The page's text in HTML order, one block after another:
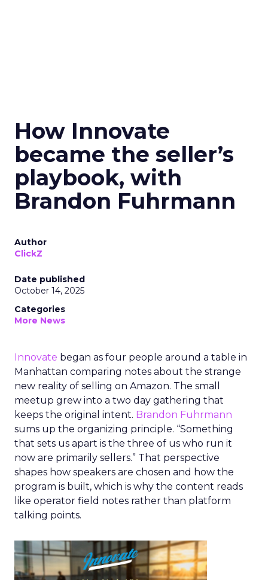
How Innovate
became the seller’s
playbook, with
Brandon Fuhrmann
Author
ClickZ
Date published
October 14, 2025
Categories
More News
Innovate began as four people around a table in
Manhattan comparing notes about the strange
new reality of selling on Amazon. The small
meetup grew into a two day gathering that
keeps the original intent. Brandon Fuhrmann
sums up the organizing principle. “Something
that sets us apart is the three of us who run it
now are primarily sellers.” That perspective
shapes how speakers are chosen and how the
program is built, which is why the content reads
like operator field notes rather than platform
talking points.